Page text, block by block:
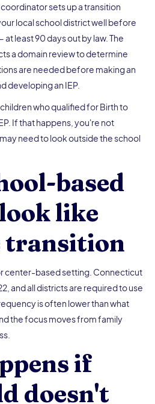
sets up a transition
local school district well before
least 90 days out by law. The
a domain review to determine
are needed before making an
developing an IEP.
who qualified for Birth to
If that happens, you're not
need to look outside the school
based
like
transition
center-based setting. Connecticut
and all districts are required to use
is often lower than what
the focus moves from family
if
doesn't